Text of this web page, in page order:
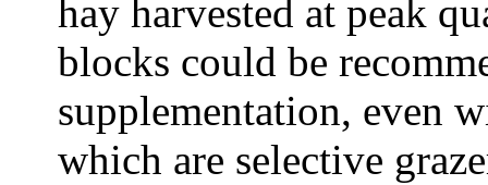
hay harvested at peak
blocks could be
supplementation, even
which are selective